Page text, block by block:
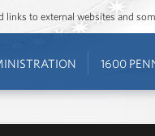
to external websites and
1600